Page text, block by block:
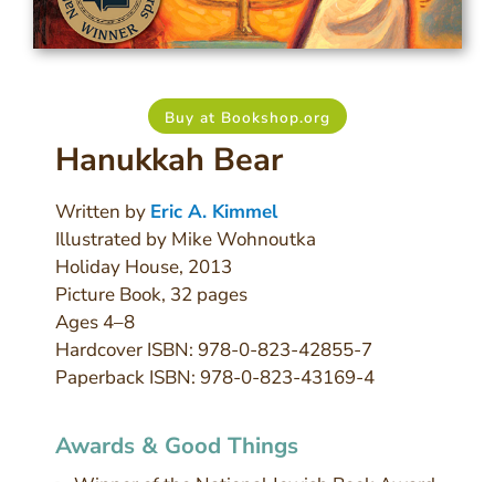
Buy at Bookshop.org
Hanukkah Bear
Written by Eric A. Kimmel
Illustrated by Mike Wohnoutka
Holiday House, 2013
Picture Book, 32 pages
Ages 4–8
Hardcover ISBN: 978-0-823-42855-7
Paperback ISBN: 978-0-823-43169-4
Awards & Good Things